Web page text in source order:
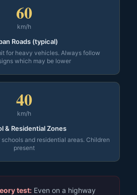
60
km/h
Roads (typical)
for heavy vehicles. Always follow
which may be lower
40
km/h
& Residential Zones
and residential areas. Children
present
test: Even on a highway